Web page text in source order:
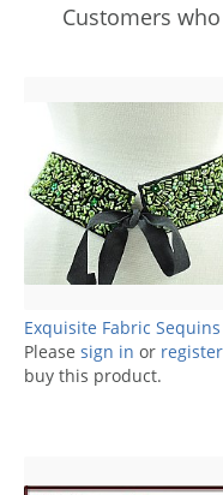
Customers
Exquisite Fabric
Please sign in or register
buy this product.